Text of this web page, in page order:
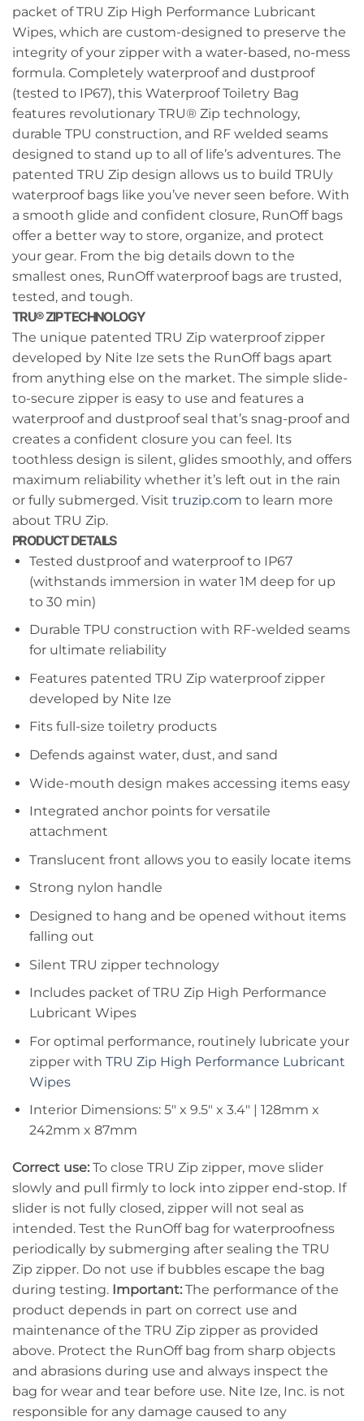
packet of TRU Zip High Performance Lubricant
Wipes, which are custom-designed to preserve the
integrity of your zipper with a water-based, no-mess
formula. Completely waterproof and dustproof
(tested to IP67), this Waterproof Toiletry Bag
features revolutionary TRU® Zip technology,
durable TPU construction, and RF welded seams
designed to stand up to all of life’s adventures. The
patented TRU Zip design allows us to build TRUly
waterproof bags like you’ve never seen before. With
a smooth glide and confident closure, RunOff bags
offer a better way to store, organize, and protect
your gear. From the big details down to the
smallest ones, RunOff waterproof bags are trusted,
tested, and tough.
TRU® ZIP TECHNOLOGY
The unique patented TRU Zip waterproof zipper
developed by Nite Ize sets the RunOff bags apart
from anything else on the market. The simple slide-
to-secure zipper is easy to use and features a
waterproof and dustproof seal that’s snag-proof and
creates a confident closure you can feel. Its
toothless design is silent, glides smoothly, and offers
maximum reliability whether it’s left out in the rain
or fully submerged. Visit truzip.com to learn more
about TRU Zip.
PRODUCT DETAILS
Tested dustproof and waterproof to IP67
(withstands immersion in water 1M deep for up
to 30 min)
Durable TPU construction with RF-welded seams
for ultimate reliability
Features patented TRU Zip waterproof zipper
developed by Nite Ize
Fits full-size toiletry products
Defends against water, dust, and sand
Wide-mouth design makes accessing items easy
Integrated anchor points for versatile
attachment
Translucent front allows you to easily locate items
Strong nylon handle
Designed to hang and be opened without items
falling out
Silent TRU zipper technology
Includes packet of TRU Zip High Performance
Lubricant Wipes
For optimal performance, routinely lubricate your
zipper with TRU Zip High Performance Lubricant
Wipes
Interior Dimensions: 5″ x 9.5″ x 3.4″ | 128mm x
242mm x 87mm
Correct use: To close TRU Zip zipper, move slider
slowly and pull firmly to lock into zipper end-stop. If
slider is not fully closed, zipper will not seal as
intended. Test the RunOff bag for waterproofness
periodically by submerging after sealing the TRU
Zip zipper. Do not use if bubbles escape the bag
during testing. Important: The performance of the
product depends in part on correct use and
maintenance of the TRU Zip zipper as provided
above. Protect the RunOff bag from sharp objects
and abrasions during use and always inspect the
bag for wear and tear before use. Nite Ize, Inc. is not
responsible for any damage caused to any